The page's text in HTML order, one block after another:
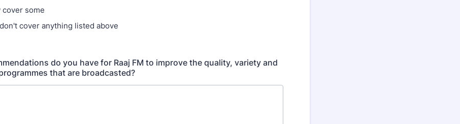
cover some
cover anything listed above
do you have for Raaj FM to improve the quality, variety and
that are broadcasted?